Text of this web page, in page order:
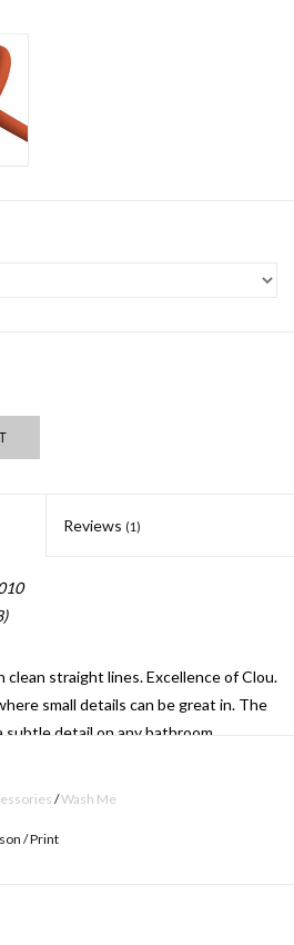
Reviews (1)
clean straight lines.Excellence of Clou.
small details can be great in. The
subtle detail on any bathroom.
in colored silicone give your
/Wash Me
/Print